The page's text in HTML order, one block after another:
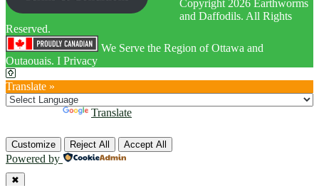
Copyright 2026 Earthworms
and Daffodils. All Rights
Reserved.
We Serve the Region of Ottawa and
Outaouais. I Privacy
Translate »
Translate
Customize Reject All Accept All
Powered by
✖